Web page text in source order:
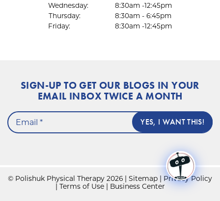
Wednesday:
8:30am -12:45pm
Thursday:
8:30am - 6:45pm
Friday:
8:30am -12:45pm
SIGN-UP TO GET OUR BLOGS IN YOUR
EMAIL INBOX TWICE A MONTH
© Polishuk Physical Therapy 2026 | Sitemap
Privacy Policy
Terms of Use| Business Center